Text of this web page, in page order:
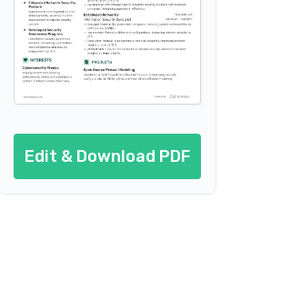
Edit & Download PDF